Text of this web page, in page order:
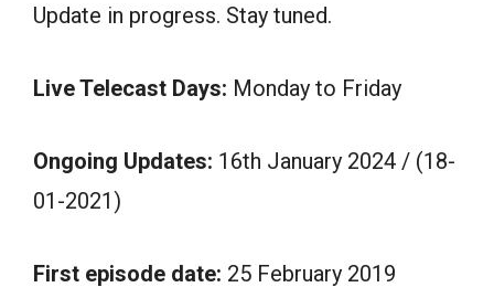
Update in progress. Stay tuned.
Live Telecast Days: Monday to Friday
Ongoing Updates: 16th January 2024 / (18-
01-2021)
First episode date: 25 February 2019